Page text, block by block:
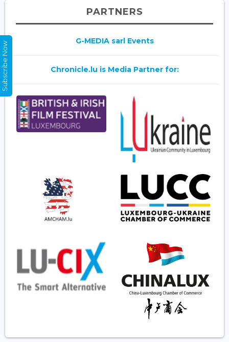
PARTNERS
G-MEDIA sarl Events
Chronicle.lu is Media Partner for:
Subscribe Now